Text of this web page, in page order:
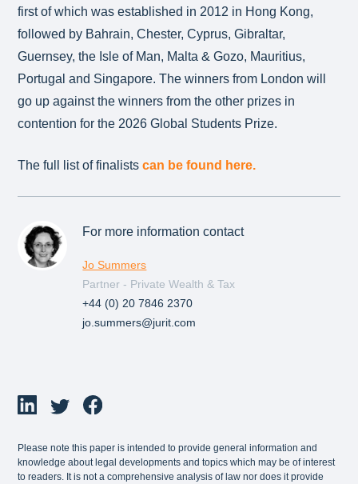
first of which was established in 2012 in Hong Kong,
followed by Bahrain, Chester, Cyprus, Gibraltar,
Guernsey, the Isle of Man, Malta & Gozo, Mauritius,
Portugal and Singapore. The winners from London will
go up against the winners from the other prizes in
contention for the 2026 Global Students Prize.
The full list of finalistscan be found here.
For more information contact
Jo Summers
Partner - Private Wealth & Tax
+44 (0) 20 7846 2370
jo.summers@jurit.com
Please note this paper is intended to provide general information and
knowledge about legal developments and topics which may be of interest
to readers. It is not a comprehensive analysis of law nor does it provide